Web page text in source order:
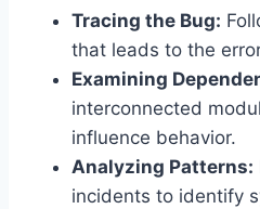
Tracing the Bug:
that leads to the
Examining
interconnected
influence behavior.
Analyzing Patterns:
incidents to identify